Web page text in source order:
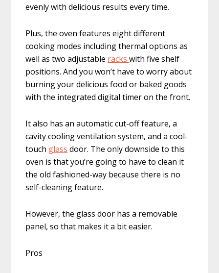
evenly with delicious results every time.
Plus, the oven features eight different
cooking modes including thermal options as
well as two adjustable rackswith five shelf
positions. And you won’t have to worry about
burning your delicious food or baked goods
with the integrated digital timer on the front.
It also has an automatic cut-off feature, a
cavity cooling ventilation system, and a cool-
touch glass door. The only downside to this
oven is that you’re going to have to clean it
the old fashioned-way because there is no
self-cleaning feature.
However, the glass door has a removable
panel, so that makes it a bit easier.
Pros